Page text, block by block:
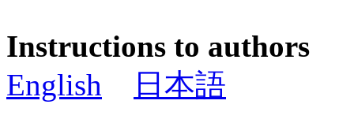
Instructions to authors
English
日本語